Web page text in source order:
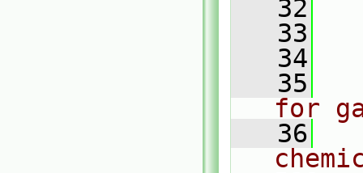
   32
   33
   34
   35
for
   36